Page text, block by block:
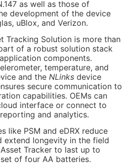
as well as those of
development of the device
uBlox, and Verizon.
Tracking Solution is more than
of a robust solution stack
components.
temperature, and
and the NLinks device
secure communication to
capabilities. OEMs can
interface or connect to
and analytics.
like PSM and eDRX reduce
extend longevity in the field
Tracker to last up to
of four AA batteries.